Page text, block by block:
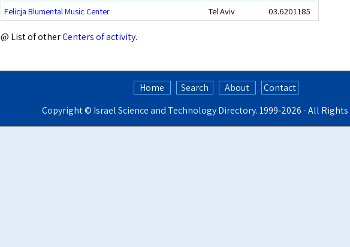
Felicja Blumental Music Center
Tel Aviv 03.6201185
@ List of otherCenters of activity.
Home Search About
Contact
Copyright © Israel Science and Technology Directory. 1999‑2026 - All